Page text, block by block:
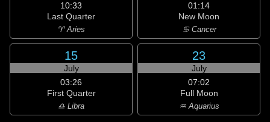
10:33
Last Quarter
♈ Aries
01:14
New Moon
♋ Cancer
15
July
03:26
First Quarter
♎ Libra
23
July
07:02
Full Moon
♒ Aquarius